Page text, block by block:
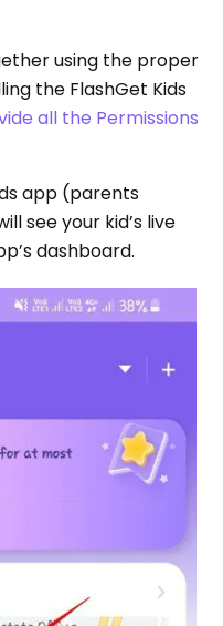
using the proper
the FlashGet Kids
all the Permissions
app (parents
see your kid’s live
dashboard.